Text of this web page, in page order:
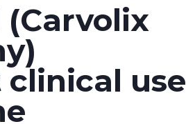
use